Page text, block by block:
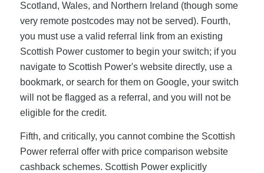
Scotland, Wales, and Northern Ireland (though some
very remote postcodes may not be served). Fourth,
you must use a valid referral link from an existing
Scottish Power customer to begin your switch; if you
navigate to Scottish Power's website directly, use a
bookmark, or search for them on Google, your switch
will not be flagged as a referral, and you will not be
eligible for the credit.
Fifth, and critically, you cannot combine the Scottish
Power referral offer with price comparison website
cashback schemes. Scottish Power explicitly